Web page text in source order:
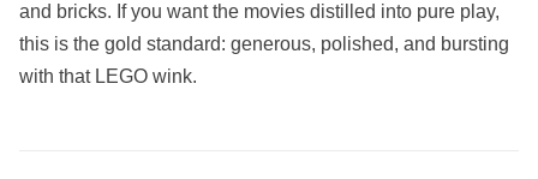
and bricks. If you want the movies distilled into pure play,
this is the gold standard: generous, polished, and bursting
with that LEGO wink.